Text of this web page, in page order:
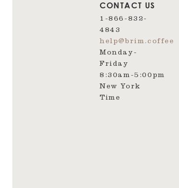
CONTACT US
1-866-832-
4843
help@brim.coffee
Monday-
Friday
8:30am‑5:00pm
New York
Time